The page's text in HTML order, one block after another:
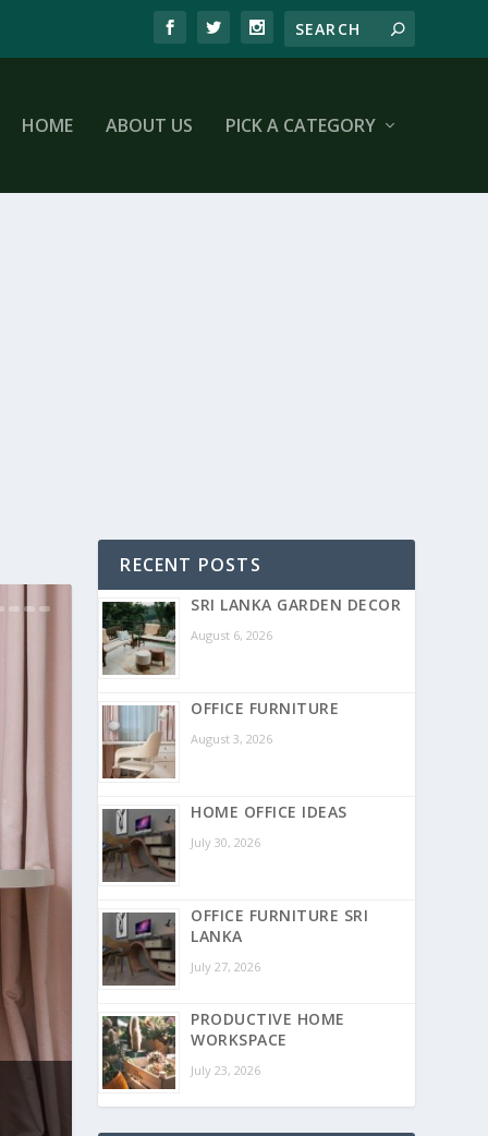
HOME ABOUT US PICK A CATEGORY
RECENT POSTS
SRI LANKA GARDEN DECOR
August 6, 2026
OFFICE FURNITURE
August 3, 2026
HOME OFFICE IDEAS
July 30, 2026
OFFICE FURNITURE SRI
LANKA
July 27, 2026
PRODUCTIVE HOME
WORKSPACE
July 23, 2026